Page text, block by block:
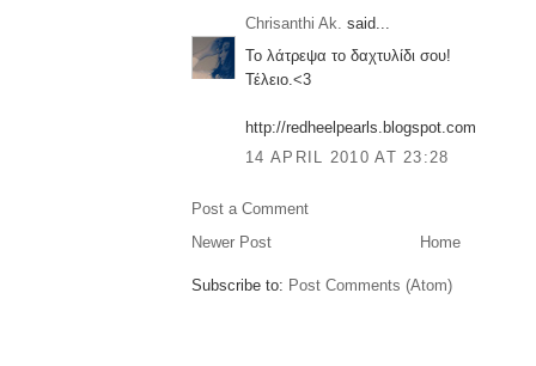
Chrisanthi Ak. said...
Το λάτρεψα το δαχτυλίδι σου!
Τέλειο.<3
http://redheelpearls.blogspot.com
14 APRIL 2010 AT 23:28
Post a Comment
Newer Post
Home
Subscribe to: Post Comments (Atom)